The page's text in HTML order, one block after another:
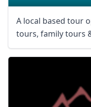
A local based tour
tours, family tours